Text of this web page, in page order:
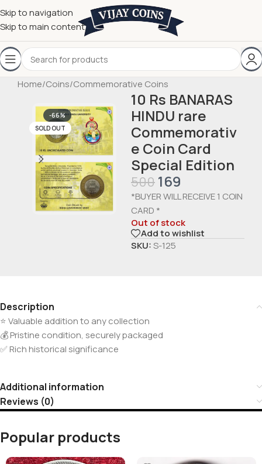
Skip to navigation
Skip to main content
Home/Coins/Commemorative Coins
-66%
SOLD OUT
10 Rs BANARAS
HINDU rare
Commemorativ
e Coin Card
Special Edition
500 169
*BUYER WILL RECEIVE 1 COIN
CARD *
Out of stock
Add to wishlist
SKU:S-125
Description
⭐ Valuable addition to any collection
💰 Pristine condition, securely packaged
✅ Rich historical significance
Additional information
Reviews (0)
Popular products